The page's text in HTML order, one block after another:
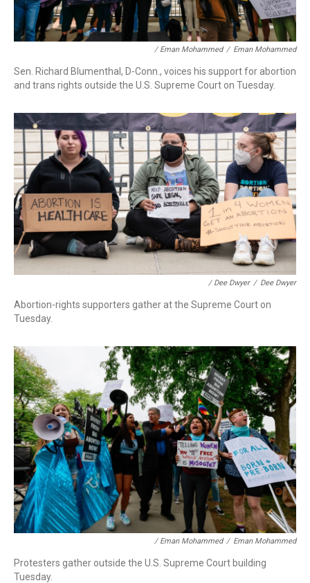
/ Eman Mohammed / Eman Mohammed
Sen. Richard Blumenthal, D-Conn., voices his support for abortion
and trans rights outside the U.S. Supreme Court on Tuesday.
/ Dee Dwyer / Dee Dwyer
Abortion-rights supporters gather at the Supreme Court on
Tuesday.
/ Eman Mohammed / Eman Mohammed
Protesters gather outside the U.S. Supreme Court building
Tuesday.